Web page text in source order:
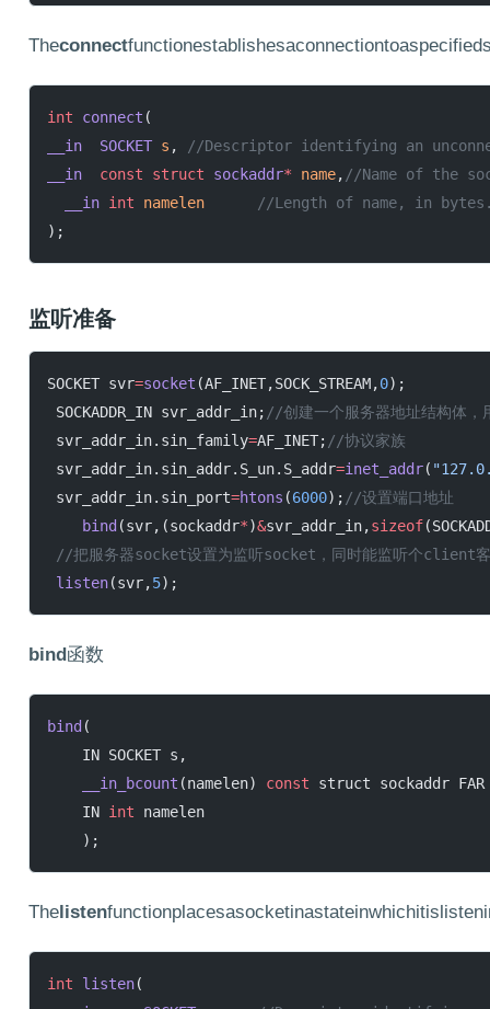
Theconnect
int connect (
__in
  SOCKET
s ,
//Descriptor identifying an
__in
  const
struct sockaddr* name, //Name of the
  __in
int namelen
//Length of name, in
);
监听准备
SOCKET svr=socket (AF_INET,SOCK_STREAM,0);
SOCKADDR_IN svr_addr_in; //创建一个服务器地址结构体，
svr_addr_in.sin_family=AF_INET; //协议家族
svr_addr_in.sin_addr.S_un.S_addr=inet_addr(
svr_addr_in.sin_port=htons (6000); //设置端口地址
    bind
(svr,(sockaddr*)&svr_addr_in,sizeof
//把服务器socket设置为监听socket，同时能监听个client
listen(svr,5);
bind函数
bind (
    IN SOCKET s,
    __in_bcount
(namelen) const struct sockaddr
    IN
int namelen
    );
Thelisten
int listen(